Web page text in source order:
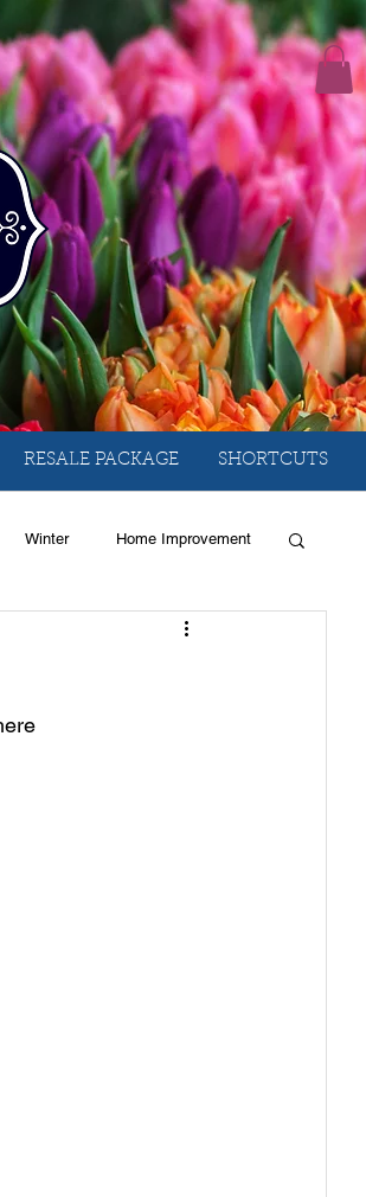
RESALE PACKAGE SHORTCUTS
Winter Home Improvement
Recycle
Spring